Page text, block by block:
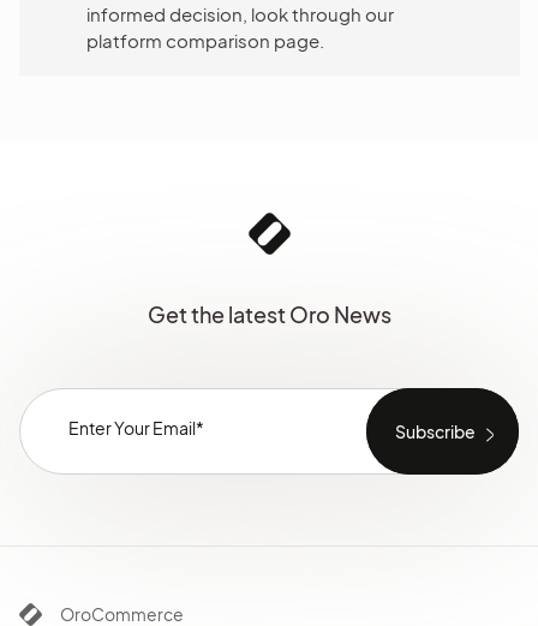
informed decision, look through our
platform comparison page.
Get the latest Oro News
OroCommerce